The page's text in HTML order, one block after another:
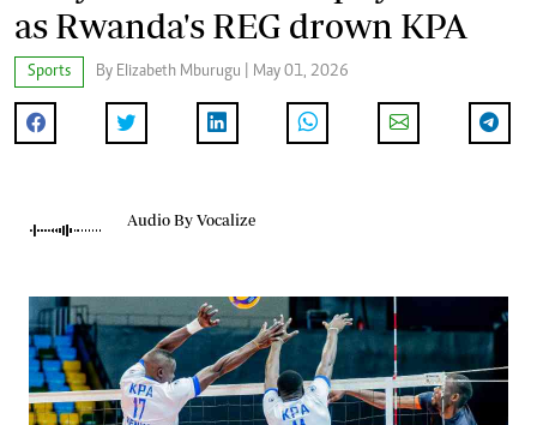
as Rwanda's REG drown KPA
Sports By Elizabeth Mburugu | May 01, 2026
Audio By Vocalize